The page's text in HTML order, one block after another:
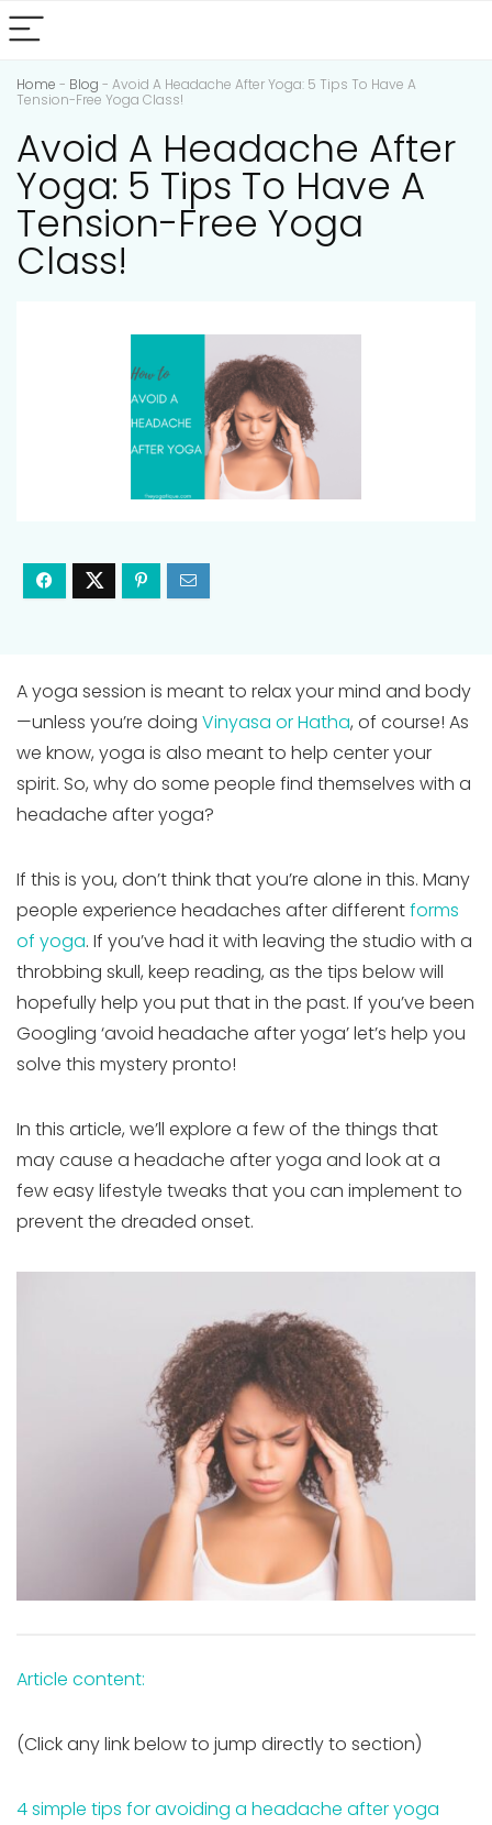
Home - Blog - Avoid A Headache After Yoga: 5 Tips To Have A
Tension-Free Yoga Class!
Avoid A Headache After
Yoga: 5 Tips To Have A
Tension-Free Yoga
Class!
A yoga session is meant to relax your mind and body
—unless you’re doing Vinyasa or Hatha, of course! As
we know, yoga is also meant to help center your
spirit. So, why do some people find themselves with a
headache after yoga?
If this is you, don’t think that you’re alone in this. Many
people experience headaches after differentforms
of yoga. If you’ve had it with leaving the studio with a
throbbing skull, keep reading, as the tips below will
hopefully help you put that in the past. If you’ve been
Googling ‘avoid headache after yoga’ let’s help you
solve this mystery pronto!
In this article, we’ll explore a few of the things that
may cause a headache after yoga and look at a
few easy lifestyle tweaks that you can implement to
prevent the dreaded onset.
Article content:
(Click any link below to jump directly to section)
4 simple tips for avoiding a headache after yoga